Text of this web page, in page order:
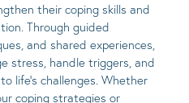
their coping skills and
Through guided
and shared experiences,
stress, handle triggers, and
life’s challenges. Whether
coping strategies or